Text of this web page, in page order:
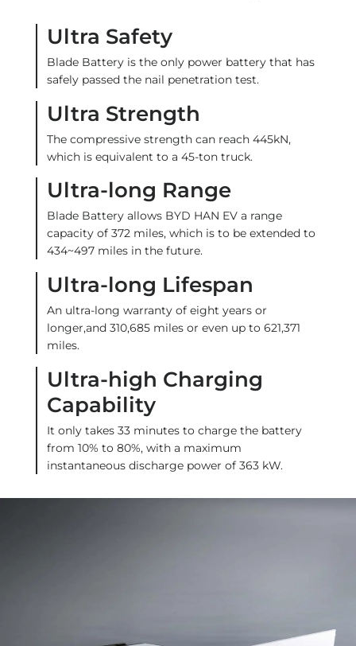
Ultra Safety
Blade Battery is the only power battery that has
safely passed the nail penetration test.
Ultra Strength
The compressive strength can reach 445kN,
which is equivalent to a 45-ton truck.
Ultra-long Range
Blade Battery allows BYD HAN EV a range
capacity of 372 miles, which is to be extended to
434~497 miles in the future.
Ultra-long Lifespan
An ultra-long warranty of eight years or
longer,and 310,685 miles or even up to 621,371
miles.
Ultra-high Charging
Capability
It only takes 33 minutes to charge the battery
from 10% to 80%, with a maximum
instantaneous discharge power of 363 kW.